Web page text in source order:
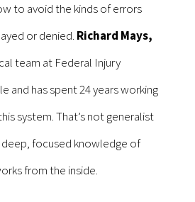
to avoid the kinds of errors
or denied. Richard Mays,
team at Federal Injury
and has spent 24 years working
system. That’s not generalist
deep, focused knowledge of
from the inside.